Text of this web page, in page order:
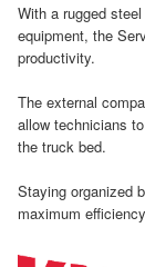
With a rugged
equipment, the
productivity.
The external
allow technicians
the truck bed.
Staying organized
maximum